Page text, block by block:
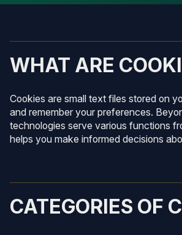
WHAT ARE
Cookies are small text files stored on
and remember your preferences.
technologies serve various functions
helps you make informed decisions
CATEGORIES OF